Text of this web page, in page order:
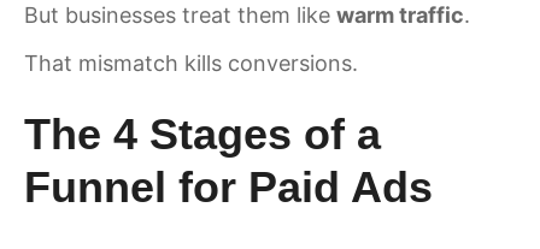
But businesses treat them like warm traffic.
That mismatch kills conversions.
The 4 Stages of a
Funnel for Paid Ads